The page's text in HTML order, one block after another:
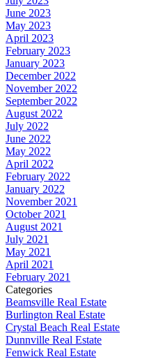
June 2023
May 2023
April 2023
February 2023
January 2023
December 2022
November 2022
September 2022
August 2022
July 2022
June 2022
May 2022
April 2022
February 2022
January 2022
November 2021
October 2021
August 2021
July 2021
May 2021
April 2021
February 2021
Categories
Beamsville Real Estate
Burlington Real Estate
Crystal Beach Real Estate
Dunnville Real Estate
Fenwick Real Estate